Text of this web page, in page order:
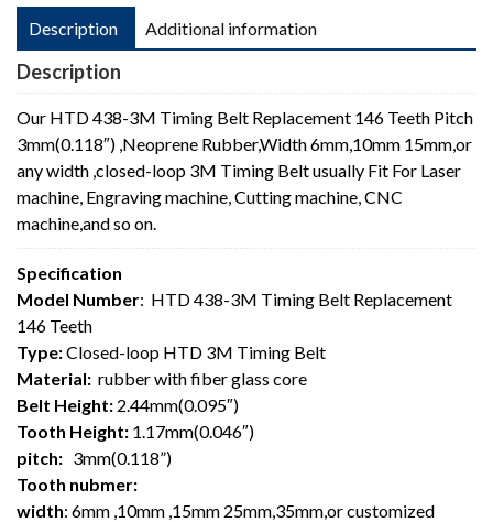
Description Additional information
Description
Our HTD 438-3M Timing Belt Replacement 146 Teeth Pitch
3mm(0.118″) ,Neoprene Rubber,Width 6mm,10mm 15mm,or
any width ,closed-loop 3M Timing Belt usually Fit For Laser
machine, Engraving machine, Cutting machine, CNC
machine,and so on.
Specification
Model Number: HTD 438-3M Timing Belt Replacement
146 Teeth
Type:Closed-loop HTD 3M Timing Belt
Material: rubber with fiber glass core
Belt Height: 2.44mm(0.095″)
Tooth Height: 1.17mm(0.046″)
pitch: 3mm(0.118”)
Tooth nubmer:
width: 6mm ,10mm ,15mm 25mm,35mm,or customized